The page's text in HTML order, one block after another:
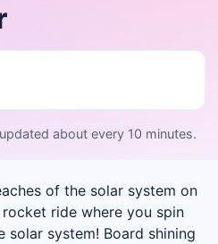
about every 10 minutes.
of the solar system on
ride where you spin
solar system! Board shining